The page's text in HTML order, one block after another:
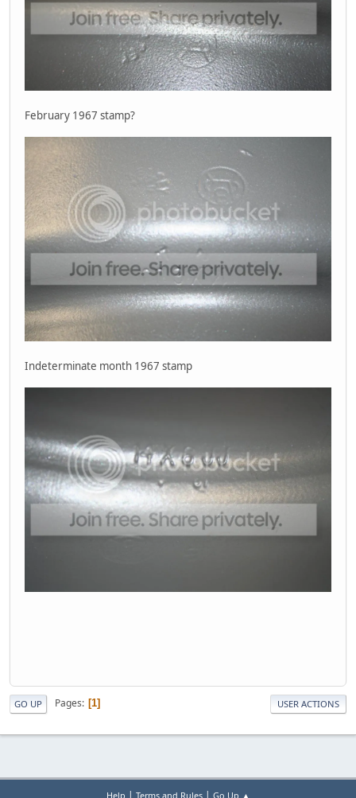
February 1967 stamp?
Indeterminate month 1967 stamp
GO UP Pages 1 USER ACTIONS
Help | Terms and Rules| Go Up ▲